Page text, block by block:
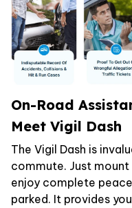
On-Road
Meet Vigil Dash
The Vigil Dash is
commute. Just mount
enjoy complete
parked. It provides